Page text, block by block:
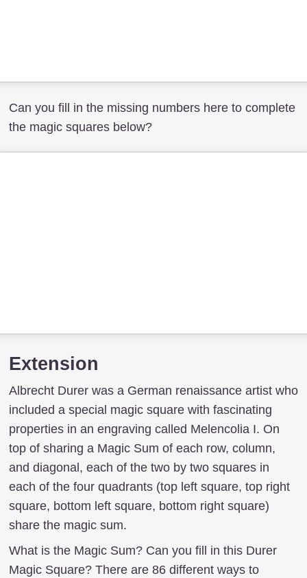
Can you fill in the missing numbers here to complete
the magic squares below?
Extension
Albrecht Durer was a German renaissance artist who
included a special magic square with fascinating
properties in an engraving called Melencolia I. On
top of sharing a Magic Sum of each row, column,
and diagonal, each of the two by two squares in
each of the four quadrants (top left square, top right
square, bottom left square, bottom right square)
share the magic sum.
What is the Magic Sum? Can you fill in this Durer
Magic Square? There are 86 different ways to